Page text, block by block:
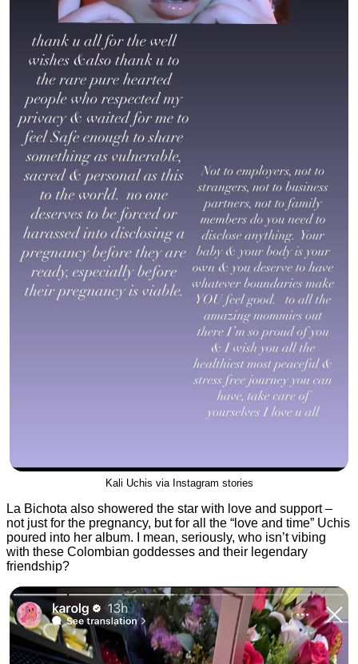
Kali Uchis via Instagram stories
La Bichota also showered the star with love and support –
not just for the pregnancy, but for all the “love and time” Uchis
poured into her album. I mean, seriously, who isn’t vibing
with these Colombian goddesses and their legendary
friendship?